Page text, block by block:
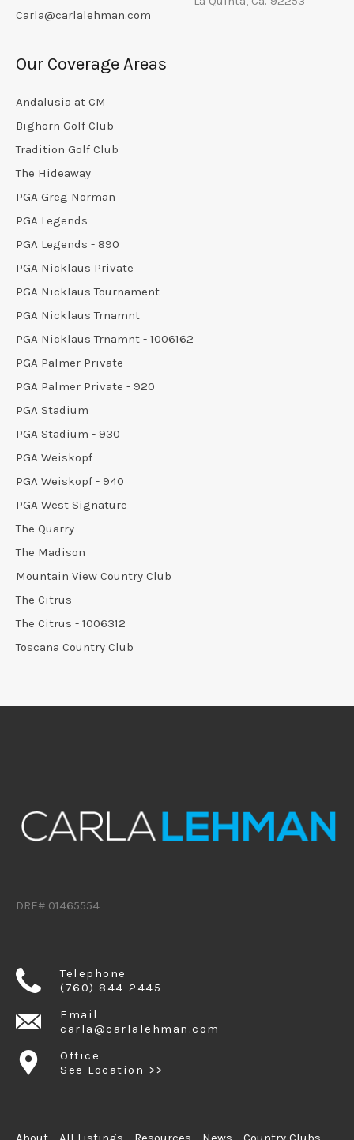
Carla@carlalehman.com
Our Coverage Areas
Andalusia at CM
Bighorn Golf Club
Tradition Golf Club
The Hideaway
PGA Greg Norman
PGA Legends
PGA Legends - 890
PGA Nicklaus Private
PGA Nicklaus Tournament
PGA Nicklaus Trnamnt
PGA Nicklaus Trnamnt - 1006162
PGA Palmer Private
PGA Palmer Private - 920
PGA Stadium
PGA Stadium - 930
PGA Weiskopf
PGA Weiskopf - 940
PGA West Signature
The Quarry
The Madison
Mountain View Country Club
The Citrus
The Citrus - 1006312
Toscana Country Club
DRE# 01465554
Telephone
(760) 844-2445
Email
carla@carlalehman.com
Office
See Location >>